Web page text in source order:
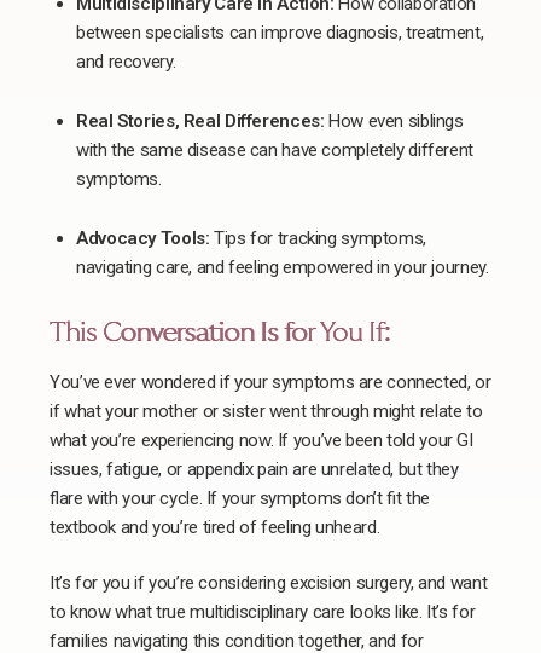
between specialists can improve diagnosis, treatment,
and recovery.
Real Stories, Real Differences: How even siblings
with the same disease can have completely different
symptoms.
Advocacy Tools: Tips for tracking symptoms,
navigating care, and feeling empowered in your journey.
This Conversation Is for You If:
You’ve ever wondered if your symptoms are connected, or
if what your mother or sister went through might relate to
what you’re experiencing now. If you’ve been told your GI
issues, fatigue, or appendix pain are unrelated, but they
flare with your cycle. If your symptoms don’t fit the
textbook and you’re tired of feeling unheard.
It’s for you if you’re considering excision surgery, and want
to know what true multidisciplinary care looks like. It’s for
families navigating this condition together, and for